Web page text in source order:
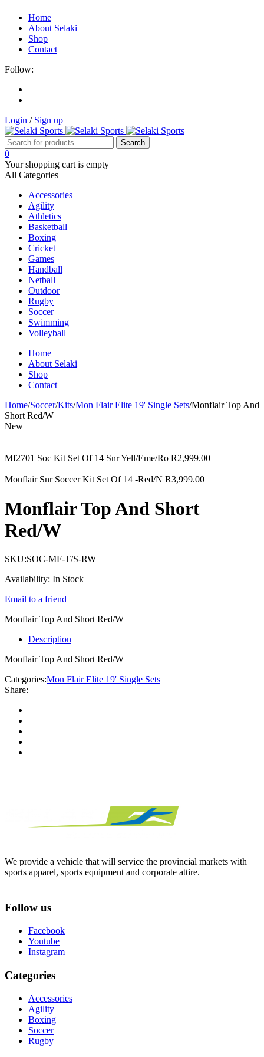
Home
About Selaki
Shop
Contact
Follow:
Login / Sign up
0
Your shopping cart is empty
All Categories
Accessories
Agility
Athletics
Basketball
Boxing
Cricket
Games
Handball
Netball
Outdoor
Rugby
Soccer
Swimming
Volleyball
Home
About Selaki
Shop
Contact
Home/Soccer/Kits/Mon Flair Elite 19' Single Sets/Monflair Top And
Short Red/W
New
Mf2701 Soc Kit Set Of 14 Snr Yell/Eme/Ro R2,999.00
Monflair Snr Soccer Kit Set Of 14 -Red/N R3,999.00
Monflair Top And Short
Red/W
SKU:SOC-MF-T/S-RW
Availability: In Stock
Email to a friend
Monflair Top And Short Red/W
Description
Monflair Top And Short Red/W
Categories:Mon Flair Elite 19' Single Sets
Share:
We provide a vehicle that will service the provincial markets with
sports apparel, sports equipment and corporate attire.
Follow us
Facebook
Youtube
Instagram
Categories
Accessories
Agility
Boxing
Soccer
Rugby